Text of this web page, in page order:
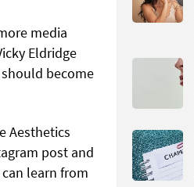
media
Eldridge
become
Aesthetics
post and
learn from